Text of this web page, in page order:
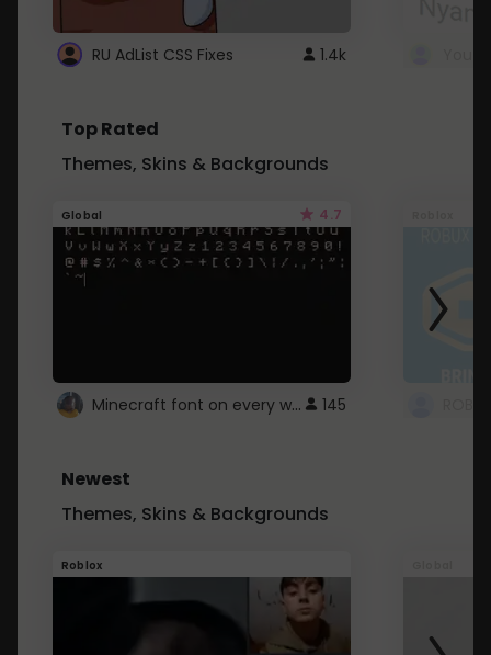
RU AdList CSS Fixes 1.4k
Top Rated
Themes, Skins & Backgrounds
Global 4.7
Minecraft font on every website. 145
Newest
Themes, Skins & Backgrounds
Roblox